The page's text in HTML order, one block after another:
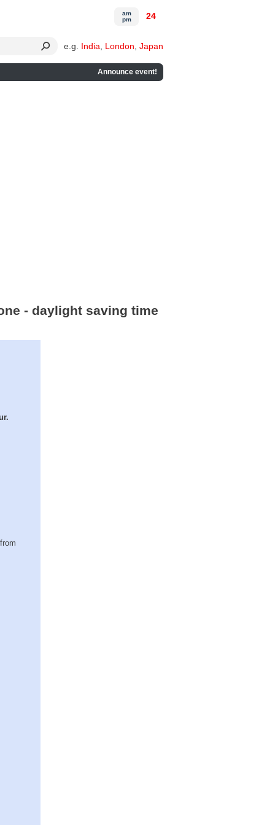
e.g. India London Japan
Announce event!
am
pm
24
- daylight saving time